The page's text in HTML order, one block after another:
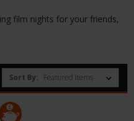
film nights for your friends,
Sort By: